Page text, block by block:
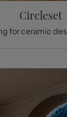
Circleset